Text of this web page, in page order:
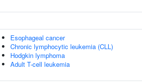
Esophageal cancer
Chronic lymphocytic leukemia (CLL)
Hodgkin lymphoma
Adult T-cell leukemia